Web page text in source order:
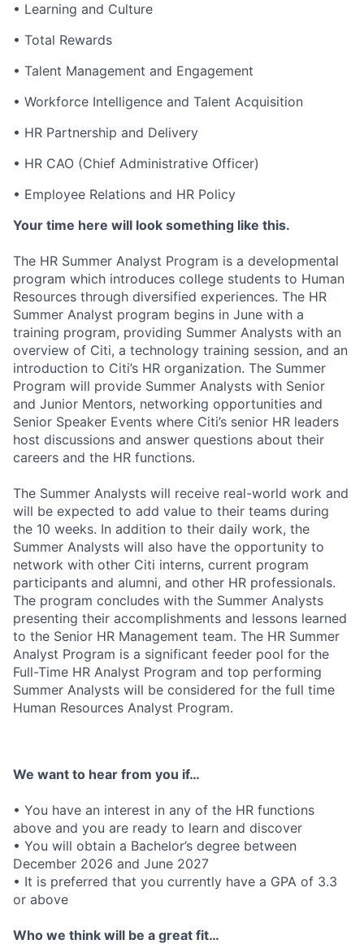
• Learning and Culture
• Total Rewards
• Talent Management and Engagement
• Workforce Intelligence and Talent Acquisition
• HR Partnership and Delivery
• HR CAO (Chief Administrative Officer)
• Employee Relations and HR Policy
Your time here will look something like this.
The HR Summer Analyst Program is a developmental
program which introduces college students to Human
Resources through diversified experiences. The HR
Summer Analyst program begins in June with a
training program, providing Summer Analysts with an
overview of Citi, a technology training session, and an
introduction to Citi’s HR organization. The Summer
Program will provide Summer Analysts with Senior
and Junior Mentors, networking opportunities and
Senior Speaker Events where Citi’s senior HR leaders
host discussions and answer questions about their
careers and the HR functions.
The Summer Analysts will receive real-world work and
will be expected to add value to their teams during
the 10 weeks. In addition to their daily work, the
Summer Analysts will also have the opportunity to
network with other Citi interns, current program
participants and alumni, and other HR professionals.
The program concludes with the Summer Analysts
presenting their accomplishments and lessons learned
to the Senior HR Management team. The HR Summer
Analyst Program is a significant feeder pool for the
Full-Time HR Analyst Program and top performing
Summer Analysts will be considered for the full time
Human Resources Analyst Program.
We want to hear from you if…
• You have an interest in any of the HR functions
above and you are ready to learn and discover
• You will obtain a Bachelor’s degree between
December 2026 and June 2027
• It is preferred that you currently have a GPA of 3.3
or above
Who we think will be a great fit…